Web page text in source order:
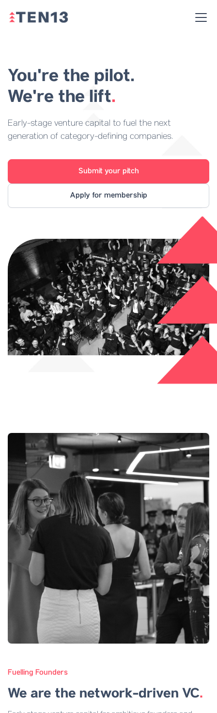
You're the pilot.
We're the lift.
Early-stage venture capital to fuel the next
generation of category-defining companies.
Apply for membership
Submit your pitch
Fuelling Founders
We are the network-driven VC.